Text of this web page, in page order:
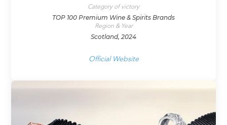
Category of victory
TOP 100 Premium Wine & Spirits Brands
Region & Year
Scotland, 2024
Official Website